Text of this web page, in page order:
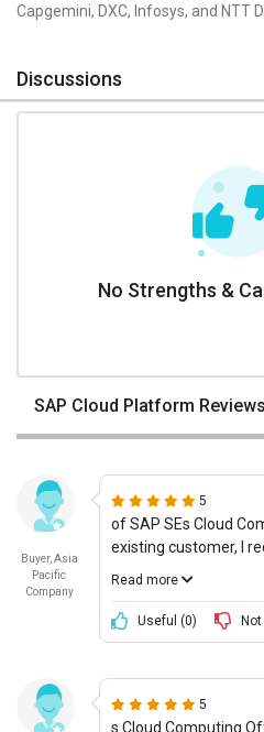
Capgemini, DXC, Infosys, and NTT
Discussions
No Strengths &
SAP Cloud Platform Reviews
Buyer, Asia
Pacific
Company
5
of SAP SEs Cloud
existing customer, I
SAP SEs cloud
thought out and their
to multiple
affordable and
Read more
Useful (0)
5
s Cloud Computing